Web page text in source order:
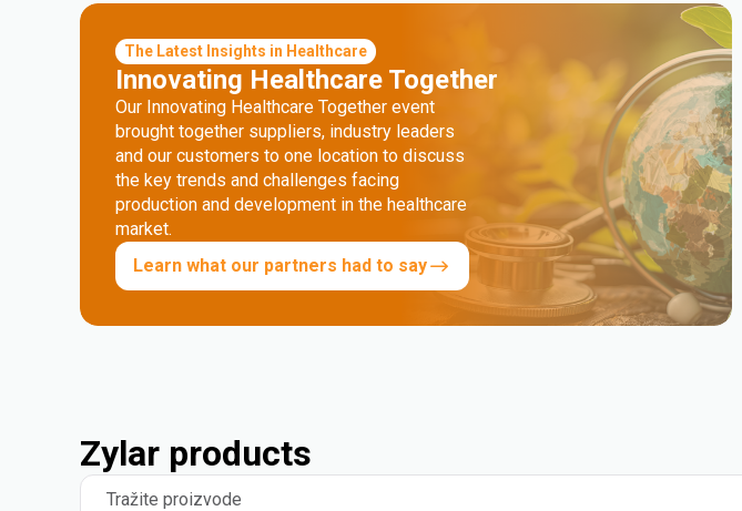
The Latest Insights in Healthcare
Innovating Healthcare Together
Our Innovating Healthcare Together event
brought together suppliers, industry leaders
and our customers to one location to discuss
the key trends and challenges facing
production and development in the healthcare
market.
Learn what our partners had to say
Zylar products
Tražite proizvode